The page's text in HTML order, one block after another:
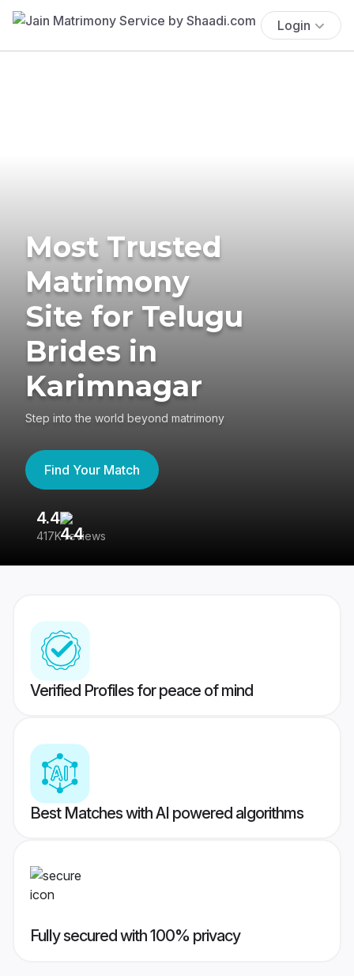
Login
Most Trusted
Matrimony
Site for Telugu
Brides in
Karimnagar
Step into the world beyond matrimony
Find Your Match
4.4
417K reviews
Verified Profiles for peace of mind
Best Matches with AI powered algorithms
Fully secured with 100% privacy